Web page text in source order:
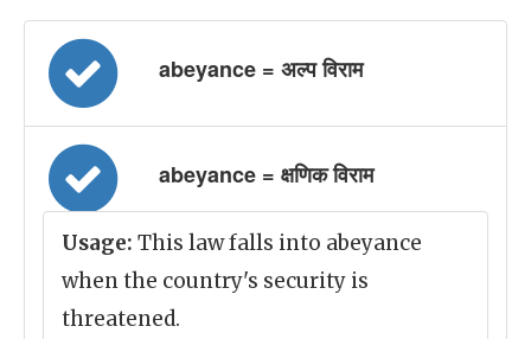
abeyance = अल्प विराम
abeyance = क्षणिक विराम
Usage: This law falls into abeyance
when the country's security is
threatened.